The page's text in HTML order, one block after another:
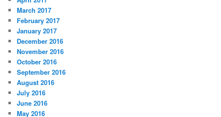
March 2017
February 2017
January 2017
December 2016
November 2016
October 2016
September 2016
August 2016
July 2016
June 2016
May 2016